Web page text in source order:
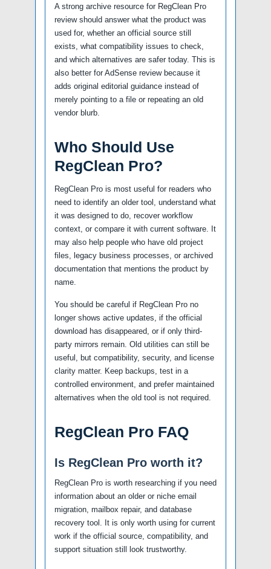
A strong archive resource for RegClean Pro
review should answer what the product was
used for, whether an official source still
exists, what compatibility issues to check,
and which alternatives are safer today. This is
also better for AdSense review because it
adds original editorial guidance instead of
merely pointing to a file or repeating an old
vendor blurb.
Who Should Use
RegClean Pro?
RegClean Pro is most useful for readers who
need to identify an older tool, understand what
it was designed to do, recover workflow
context, or compare it with current software. It
may also help people who have old project
files, legacy business processes, or archived
documentation that mentions the product by
name.
You should be careful if RegClean Pro no
longer shows active updates, if the official
download has disappeared, or if only third-
party mirrors remain. Old utilities can still be
useful, but compatibility, security, and license
clarity matter. Keep backups, test in a
controlled environment, and prefer maintained
alternatives when the old tool is not required.
RegClean Pro FAQ
Is RegClean Pro worth it?
RegClean Pro is worth researching if you need
information about an older or niche email
migration, mailbox repair, and database
recovery tool. It is only worth using for current
work if the official source, compatibility, and
support situation still look trustworthy.